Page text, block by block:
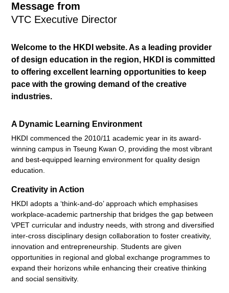
Message from
VTC Executive Director
Welcome to the HKDI website. As a leading provider
of design education in the region, HKDI is committed
to offering excellent learning opportunities to keep
pace with the growing demand of the creative
industries.
A Dynamic Learning Environment
HKDI commenced the 2010/11 academic year in its award-
winning campus in Tseung Kwan O, providing the most vibrant
and best-equipped learning environment for quality design
education.
Creativity in Action
HKDI adopts a ‘think-and-do’ approach which emphasises
workplace-academic partnership that bridges the gap between
VPET curricular and industry needs, with strong and diversified
inter-cross disciplinary design collaboration to foster creativity,
innovation and entrepreneurship. Students are given
opportunities in regional and global exchange programmes to
expand their horizons while enhancing their creative thinking
and social sensitivity.